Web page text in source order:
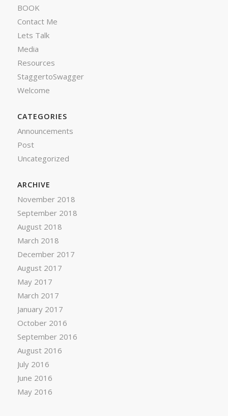
BOOK
Contact Me
Lets Talk
Media
Resources
StaggertoSwagger
Welcome
CATEGORIES
Announcements
Post
Uncategorized
ARCHIVE
November 2018
September 2018
August 2018
March 2018
December 2017
August 2017
May 2017
March 2017
January 2017
October 2016
September 2016
August 2016
July 2016
June 2016
May 2016